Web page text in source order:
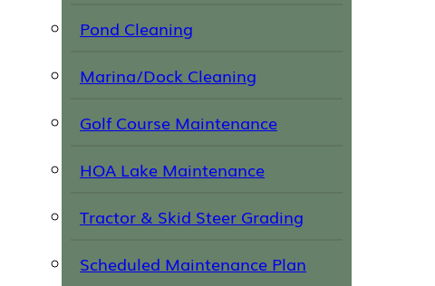
Pond Cleaning
Marina/Dock Cleaning
Golf Course Maintenance
HOA Lake Maintenance
Tractor & Skid Steer Grading
Scheduled Maintenance Plan